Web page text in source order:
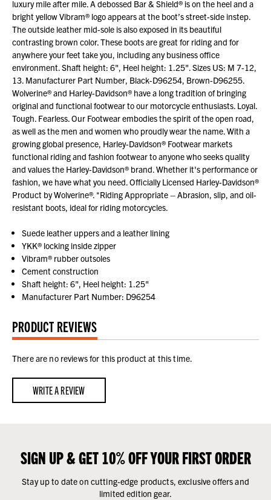
luxury mile after mile. A debossed Bar & Shield® is on the heel and a
bright yellow Vibram® logo appears at the boot’s street-side instep.
The outside leather mid-sole is also exposed in its beautiful
contrasting brown color. These boots are great for riding and for
anywhere your feet take you, including any business office
environment. Shaft height: 6", Heel height: 1.25". Sizes US: M 7-12,
13. Manufacturer Part Number, Black-D96254, Brown-D96255.
Wolverine® and Harley-Davidson® have a long tradition of bringing
original and functional footwear to our motorcycle enthusiasts. Loyal.
Tough. Fearless. Our Footwear embodies the spirit of the open road,
as well as the men and women who proudly wear the name. With a
growing global presence, Harley-Davidson® Footwear markets
functional riding and fashion footwear to anyone who seeks quality
and values the Harley-Davidson® brand. Whether it's performance or
fashion, we have what you need. Officially Licensed Harley-Davidson®
Product by Wolverine®. *Riding Appropriate – Abrasion, slip, and oil-
resistant boots, ideal for riding motorcycles.
Suede leather uppers and a leather lining
YKK® locking inside zipper
Vibram® rubber outsoles
Cement construction
Shaft height: 6", Heel height: 1.25"
Manufacturer Part Number: D96254
PRODUCT REVIEWS
There are no reviews for this product at this time.
WRITE A REVIEW
SIGN UP & GET 10% OFF YOUR FIRST ORDER
Stay up to date on cutting-edge products, exclusive offers and
limited edition gear.